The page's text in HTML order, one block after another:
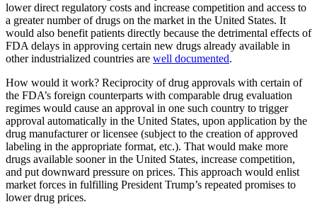
lower direct regulatory costs and increase competition and access to
a greater number of drugs on the market in the United States. It
would also benefit patients directly because the detrimental effects of
FDA delays in approving certain new drugs already available in
other industrialized countries are well documented.
How would it work? Reciprocity of drug approvals with certain of
the FDA’s foreign counterparts with comparable drug evaluation
regimes would cause an approval in one such country to trigger
approval automatically in the United States, upon application by the
drug manufacturer or licensee (subject to the creation of approved
labeling in the appropriate format, etc.). That would make more
drugs available sooner in the United States, increase competition,
and put downward pressure on prices. This approach would enlist
market forces in fulfilling President Trump’s repeated promises to
lower drug prices.